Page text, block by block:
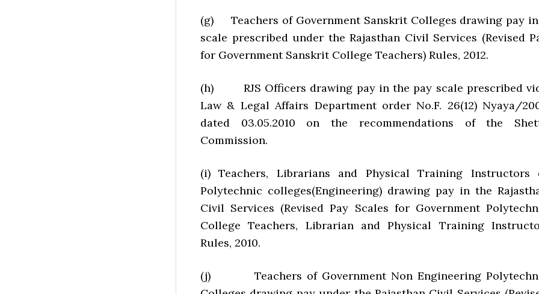
(g) Teachers of Government Sanskrit Colleges drawing pay
scale prescribed under the Rajasthan Civil Services (Revised
for Government Sanskrit College Teachers) Rules, 2012.
(h) RJS Officers drawing pay in the pay scale prescribed
Law & Legal Affairs Department order No.F. 26(12) Nyaya/
dated 03.05.2010 on the recommendations of the
Commission.
(i) Teachers, Librarians and Physical Training Instructors
Polytechnic colleges(Engineering) drawing pay in the
Civil Services (Revised Pay Scales for Government
College Teachers, Librarian and Physical Training
Rules, 2010.
(j) Teachers of Government Non Engineering